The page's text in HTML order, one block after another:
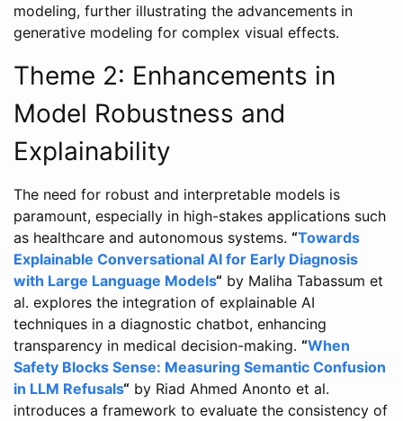
modeling, further illustrating the advancements in
generative modeling for complex visual effects.
Theme 2: Enhancements in
Model Robustness and
Explainability
The need for robust and interpretable models is
paramount, especially in high-stakes applications such
as healthcare and autonomous systems. “Towards
Explainable Conversational AI for Early Diagnosis
with Large Language Models“ by Maliha Tabassum et
al. explores the integration of explainable AI
techniques in a diagnostic chatbot, enhancing
transparency in medical decision-making. “When
Safety Blocks Sense: Measuring Semantic Confusion
in LLM Refusals“ by Riad Ahmed Anonto et al.
introduces a framework to evaluate the consistency of